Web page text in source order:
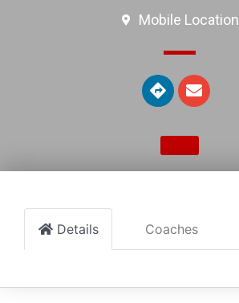
Mobile Location
Details Coaches